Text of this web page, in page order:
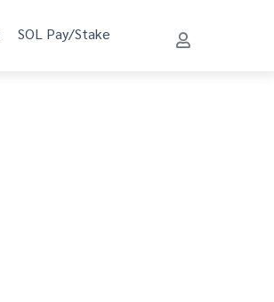
SOL Pay/Stake